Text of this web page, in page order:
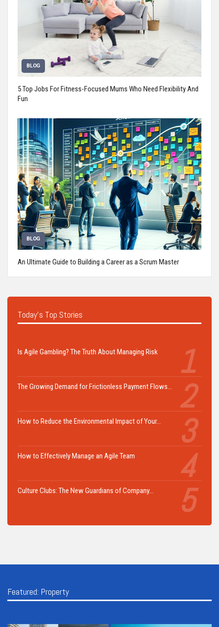
BLOG
5 Top Jobs For Fitness-Focused Mums Who Need Flexibility And
Fun
BLOG
An Ultimate Guide to Building a Career as a Scrum Master
Today's Top Stories
Is Agile Gambling? The Truth About Managing Risk
The Growing Demand for Frictionless Payment Flows…
How to Reduce the Environmental Impact of Your…
How to Effectively Manage an Agile Team
Culture Clubs: The New Guardians of Company…
Featured: Property